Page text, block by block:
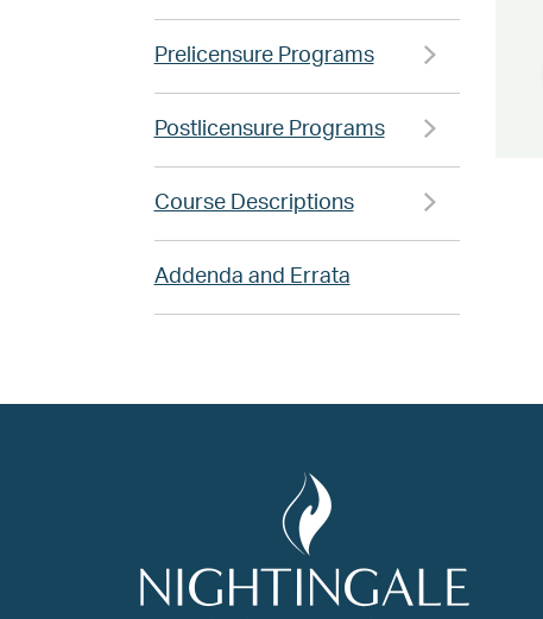
Prelicensure Programs
Postlicensure Programs
Course Descriptions
Addenda and Errata